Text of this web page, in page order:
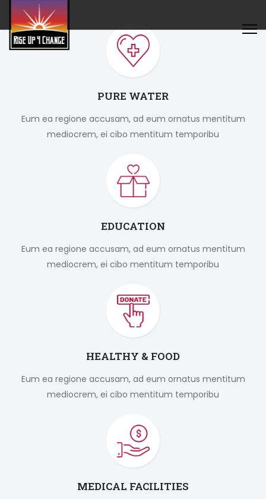
PURE WATER
Eum ea regione accusam, ad eum ornatus mentitum
mediocrem, ei cibo mentitum temporibu
EDUCATION
Eum ea regione accusam, ad eum ornatus mentitum
mediocrem, ei cibo mentitum temporibu
HEALTHY & FOOD
Eum ea regione accusam, ad eum ornatus mentitum
mediocrem, ei cibo mentitum temporibu
MEDICAL FACILITIES